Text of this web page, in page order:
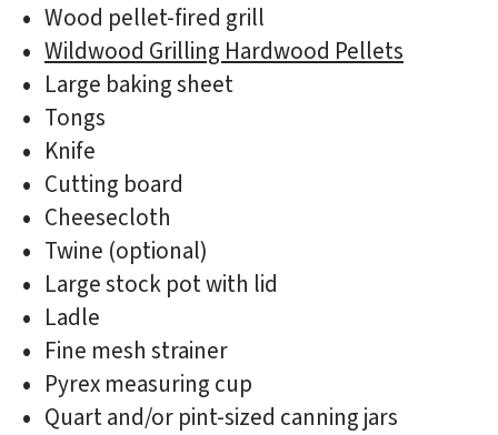
Wood pellet-fired grill
Wildwood Grilling Hardwood Pellets
Large baking sheet
Tongs
Knife
Cutting board
Cheesecloth
Twine (optional)
Large stock pot with lid
Ladle
Fine mesh strainer
Pyrex measuring cup
Quart and/or pint-sized canning jars